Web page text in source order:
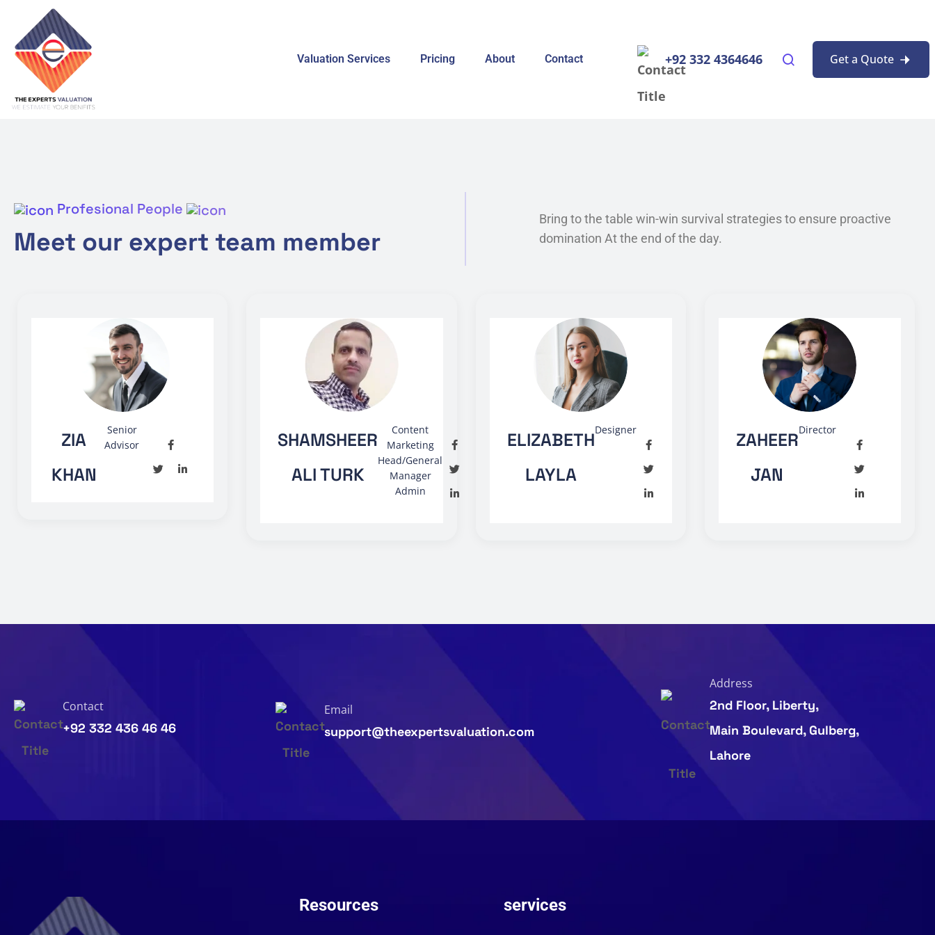
Valuation Services Pricing About Contact +92 332 4364646 Get a Quote
Profesional People
Meet our expert team member
Bring to the table win-win survival strategies to ensure proactive
domination At the end of the day.
ZIA
KHAN
Senior
Advisor
SHAMSHEER
ALI TURK
Content
Marketing
Head/General
Manager
Admin
ELIZABETH
LAYLA
Designer
ZAHEER
JAN
Director
Contact
+92 332 436 46 46
Email
support@theexpertsvaluation.com
Address
2nd Floor, Liberty,
Main Boulevard, Gulberg,
Lahore
Resources services